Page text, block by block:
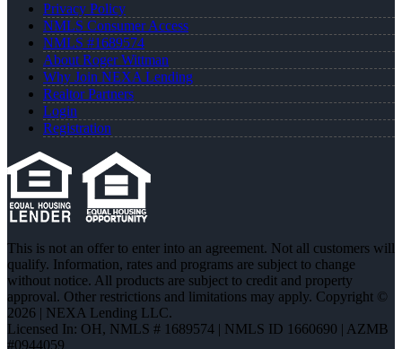
Privacy Policy
NMLS Consumer Access
NMLS #1689574
About Roger Wittman
Why Join NEXA Lending
Realtor Partners
Login
Registration
This is not an offer to enter into an agreement. Not all customers will
qualify. Information, rates and programs are subject to change
without notice. All products are subject to credit and property
approval. Other restrictions and limitations may apply. Copyright ©
2026 | NEXA Lending LLC.
Licensed In: OH, NMLS # 1689574 | NMLS ID 1660690 | AZMB
#0944059